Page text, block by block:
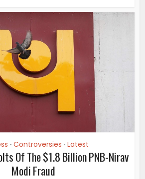
• Controversies • Latest
Of The $1.8 Billion PNB-Nirav
Modi Fraud